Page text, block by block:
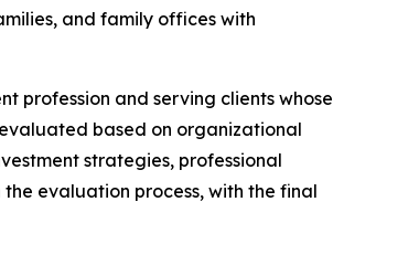
and family offices with
profession and serving clients whose
based on organizational
strategies, professional
evaluation process, with the final